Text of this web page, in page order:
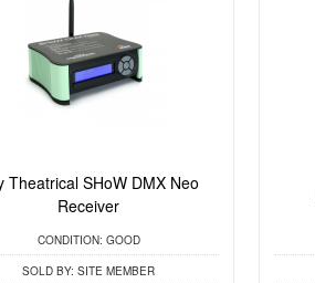
Theatrical SHoW DMX Neo
Receiver
CONDITION: GOOD
SOLD BY: SITE MEMBER